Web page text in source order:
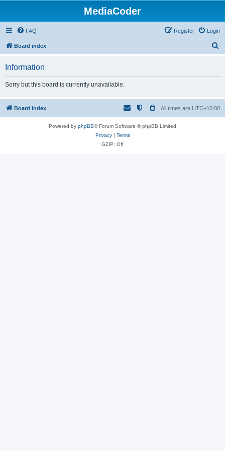
MediaCoder
FAQ Login
Register
Board index
h
Information
Sorry but this board is currently unavailable.
Board index All times are UTC+10:00
Powered by phpBB® Forum Software © phpBB Limited
Privacy| Terms
GZIP: Off